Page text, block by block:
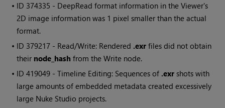
• ID 374335 - DeepRead format information in the Viewer's
2D image information was 1 pixel smaller than the actual
format.
• ID 379217 - Read/Write: Rendered .exr files did not obtain
their node_hash from the Write node.
• ID419049 - Timeline Editing: Sequences of .exr shots with
large amounts of embedded metadata created excessively
large Nuke Studio projects.